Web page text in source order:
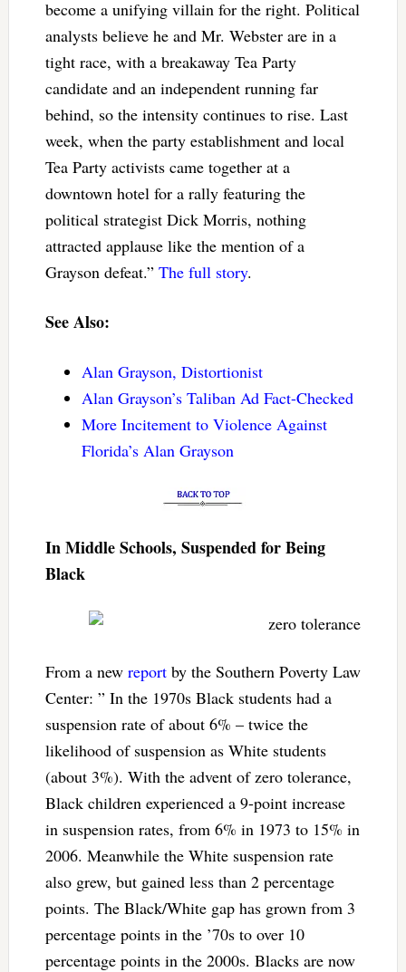
become a unifying villain for the right. Political
analysts believe he and Mr. Webster are in a
tight race, with a breakaway Tea Party
candidate and an independent running far
behind, so the intensity continues to rise. Last
week, when the party establishment and local
Tea Party activists came together at a
downtown hotel for a rally featuring the
political strategist Dick Morris, nothing
attracted applause like the mention of a
Grayson defeat.” The full story.
See Also:
Alan Grayson, Distortionist
Alan Grayson’s Taliban Ad Fact-Checked
More Incitement to Violence Against
Florida’s Alan Grayson
In Middle Schools, Suspended for Being
Black
From a new reportby the Southern Poverty Law
Center: ” In the 1970s Black students had a
suspension rate of about 6% – twice the
likelihood of suspension as White students
(about 3%). With the advent of zero tolerance,
Black children experienced a 9-point increase
in suspension rates, from 6% in 1973 to 15% in
2006. Meanwhile the White suspension rate
also grew, but gained less than 2 percentage
points. The Black/White gap has grown from 3
percentage points in the ’70s to over 10
percentage points in the 2000s. Blacks are now